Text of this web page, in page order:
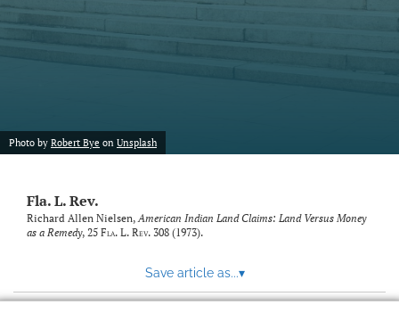
Twitter)
(opens
Facebook
(opens
tab)
(opens
a
link
to
Photo by Robert Bye on Unsplash
Fla. L. Rev.
Richard Allen Nielsen,American Indian Land Claims: Land Versus Money
as a Remedy, 25 Fla. L. Rev. 308 (1973).
Save article as...▾